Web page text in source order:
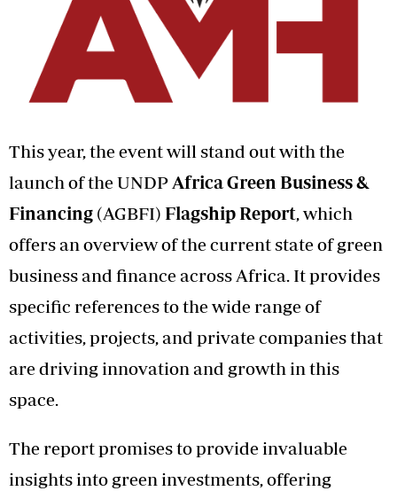
This year, the event will stand out with the
launch of the UNDP Africa Green Business &
Financing (AGBFI) Flagship Report, which
offers an overview of the current state of green
business and finance across Africa. It provides
specific references to the wide range of
activities, projects, and private companies that
are driving innovation and growth in this
space.
The report promises to provide invaluable
insights into green investments, offering